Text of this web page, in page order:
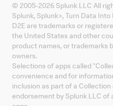
© 2005-2026 Splunk LLC All
Splunk, Splunk>, Turn Data
D2E are trademarks or
the United States and other
product names, or trademarks
owners.
Selections of apps called
convenience and for
inclusion as part of a
endorsement by Splunk LLC of